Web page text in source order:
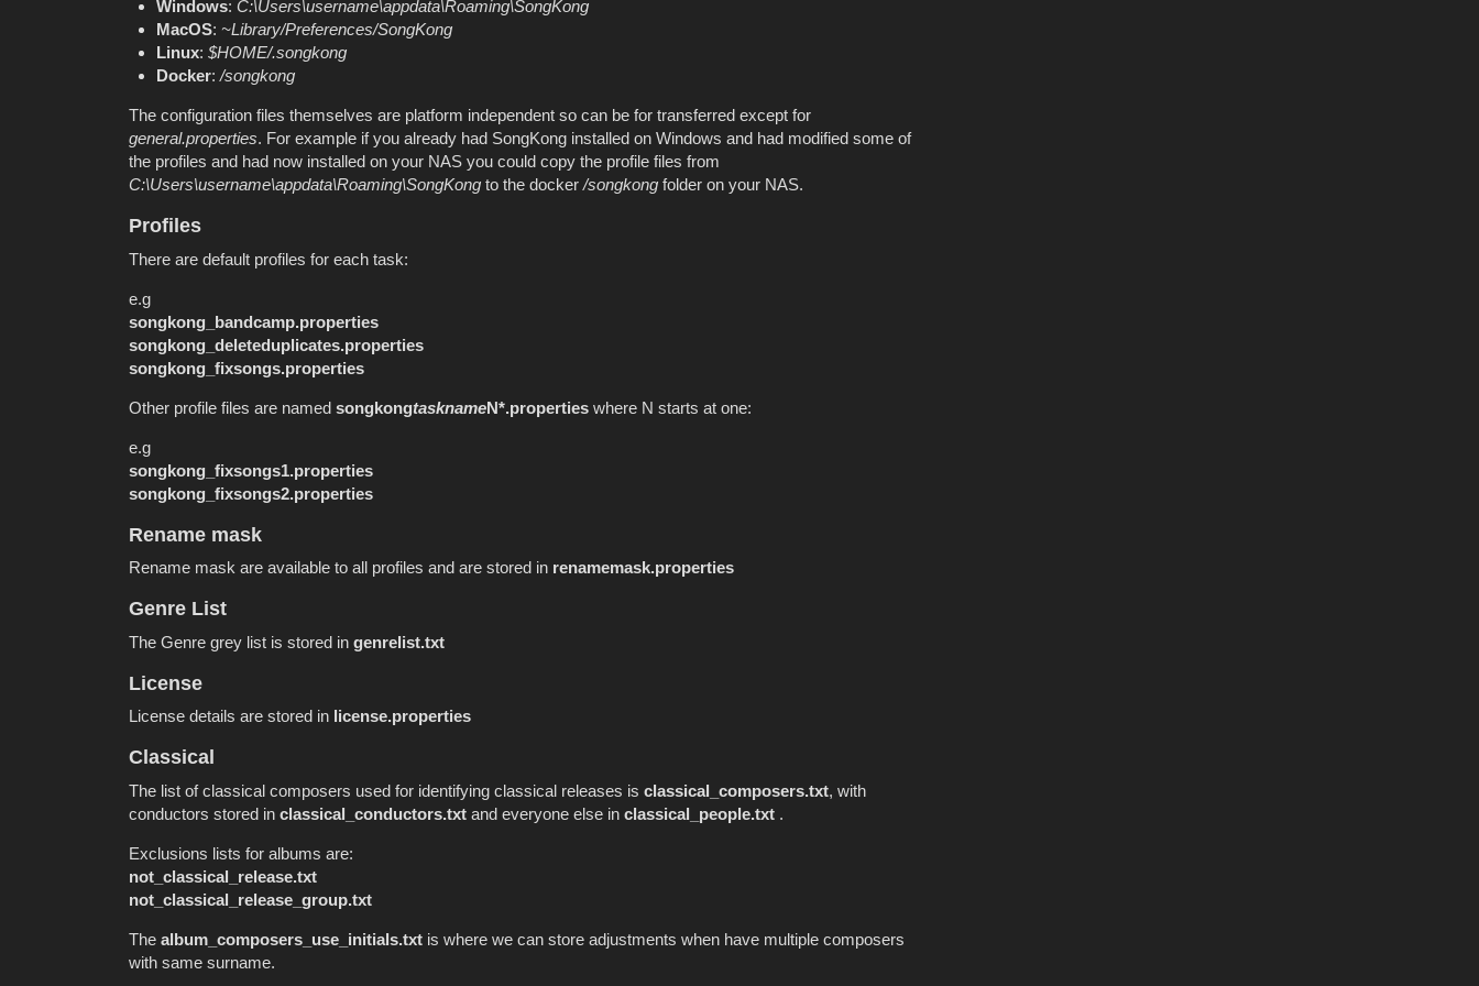
Windows: C:\Users\username\appdata\Roaming\SongKong
MacOS: ~Library/Preferences/SongKong
Linux: $HOME/.songkong
Docker:/songkong
The configuration files themselves are platform independent so can be for transferred except for
general.properties. For example if you already had SongKong installed on Windows and had modified some of
the profiles and had now installed on your NAS you could copy the profile files from
C:\Users\username\appdata\Roaming\SongKong to the docker/songkong folder on your NAS.
Profiles
There are default profiles for each task:
e.g
songkong_bandcamp.properties
songkong_deleteduplicates.properties
songkong_fixsongs.properties
Other profile files are named songkongtasknameN*.properties where N starts at one:
e.g
songkong_fixsongs1.properties
songkong_fixsongs2.properties
Rename mask
Rename mask are available to all profiles and are stored in renamemask.properties
Genre List
The Genre grey list is stored in genrelist.txt
License
License details are stored in license.properties
Classical
The list of classical composers used for identifying classical releases is classical_composers.txt, with
conductors stored in classical_conductors.txt and everyone else in classical_people.txt .
Exclusions lists for albums are:
not_classical_release.txt
not_classical_release_group.txt
The album_composers_use_initials.txt is where we can store adjustments when have multiple composers
with same surname.